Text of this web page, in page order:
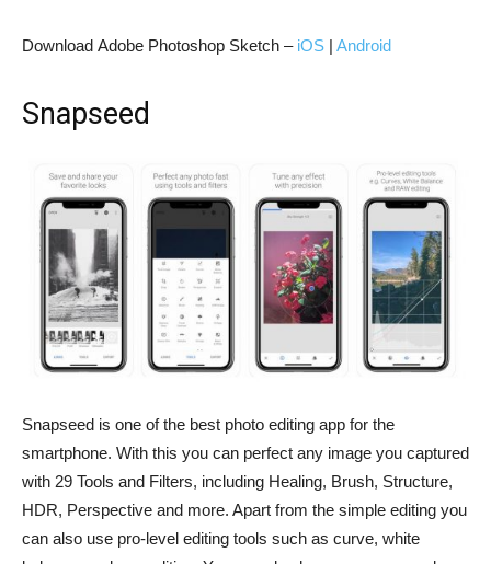
Download Adobe Photoshop Sketch – iOS | Android
Snapseed
Snapseed is one of the best photo editing app for the
smartphone. With this you can perfect any image you captured
with 29 Tools and Filters, including Healing, Brush, Structure,
HDR, Perspective and more. Apart from the simple editing you
can also use pro-level editing tools such as curve, white